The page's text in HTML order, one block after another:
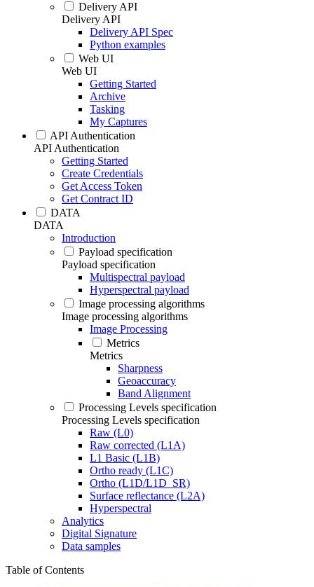
Delivery API
Delivery API
Delivery API Spec
Python examples
Web UI
Web UI
Getting Started
Archive
Tasking
My Captures
API Authentication
API Authentication
Getting Started
Create Credentials
Get Access Token
Get Contract ID
DATA
DATA
Introduction
Payload specification
Payload specification
Multispectral payload
Hyperspectral payload
Image processing algorithms
Image processing algorithms
Image Processing
Metrics
Metrics
Sharpness
Geoaccuracy
Band Alignment
Processing Levels specification
Processing Levels specification
Raw (L0)
Raw corrected (L1A)
L1 Basic (L1B)
Ortho ready (L1C)
Ortho (L1D/L1D_SR)
Surface reflectance (L2A)
Hyperspectral
Analytics
Digital Signature
Data samples
Table of Contents